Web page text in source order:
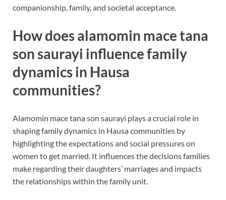
companionship, family, and societal acceptance.
How does alamomin mace tana
son saurayi influence family
dynamics in Hausa
communities?
Alamomin mace tana son saurayi plays a crucial role in
shaping family dynamics in Hausa communities by
highlighting the expectations and social pressures on
women to get married. It influences the decisions families
make regarding their daughters’ marriages and impacts
the relationships within the family unit.